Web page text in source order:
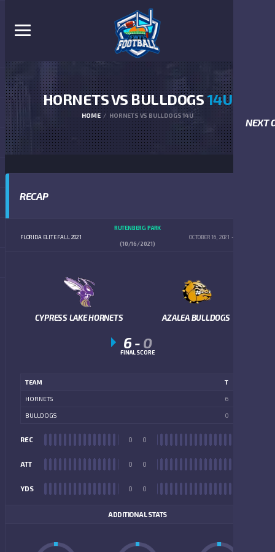
NEXT
HORNETS VS BULLDOGS14U
HOME HORNETS VS BULLDOGS 14U
RECAP
FLORIDA ELITE FALL 2021
RUTENBERG PARK
OCTOBER 16, 2021
(10/16/2021)
CYPRESS LAKE HORNETS AZALEA BULLDOGS
6 - 0
FINAL SCORE
TEAM T
HORNETS 6
BULLDOGS 0
REC 0
ATT 0
YDS 0
0
0
0
ADDITIONAL STATS